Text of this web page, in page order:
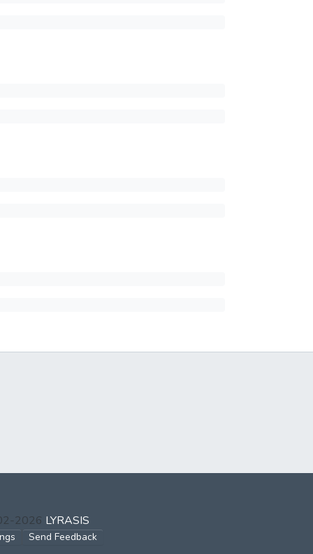
2026 LYRASIS
Send Feedback